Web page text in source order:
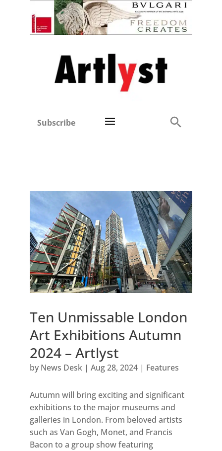
Subscribe
Ten Unmissable London
Art Exhibitions Autumn
2024 – Artlyst
by News Desk| Aug 28, 2024| Features
Autumn will bring exciting and significant
exhibitions to the major museums and
galleries in London. From beloved artists
such as Van Gogh, Monet, and Francis
Bacon to a group show featuring